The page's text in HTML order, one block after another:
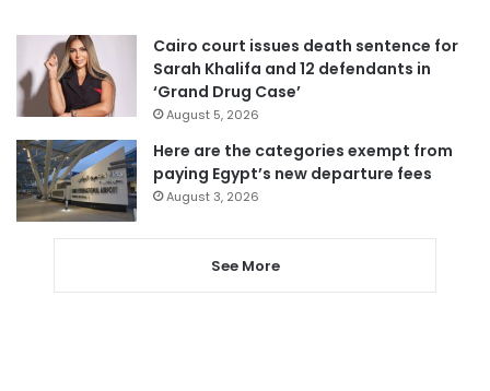
Cairo court issues death sentence for
Sarah Khalifa and 12 defendants in
‘Grand Drug Case’
August 5, 2026
Here are the categories exempt from
paying Egypt’s new departure fees
August 3, 2026
See More